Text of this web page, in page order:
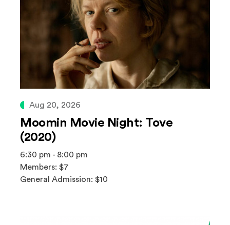
Aug 20, 2026
Moomin Movie Night: Tove
(2020)
6:30 pm - 8:00 pm
Members: $7
General Admission: $10